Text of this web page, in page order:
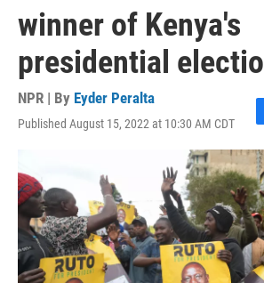
winner of Kenya's
presidential
NPR | By Eyder Peralta
Published August 15, 2022 at 10:30 AM CDT
F
a
c
e
b
o
o
k